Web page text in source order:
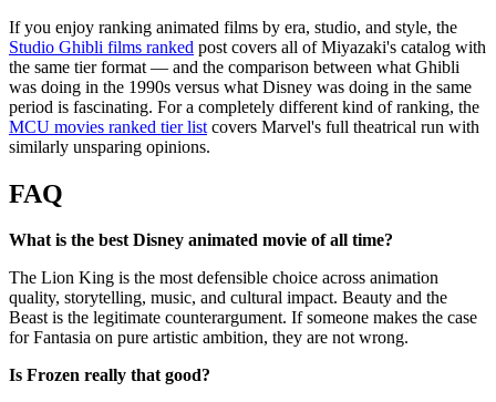
If you enjoy ranking animated films by era, studio, and style, the
Studio Ghibli films ranked post covers all of Miyazaki's catalog with
the same tier format — and the comparison between what Ghibli
was doing in the 1990s versus what Disney was doing in the same
period is fascinating. For a completely different kind of ranking, the
MCU movies ranked tier list covers Marvel's full theatrical run with
similarly unsparing opinions.
FAQ
What is the best Disney animated movie of all time?
The Lion King is the most defensible choice across animation
quality, storytelling, music, and cultural impact. Beauty and the
Beast is the legitimate counterargument. If someone makes the case
for Fantasia on pure artistic ambition, they are not wrong.
Is Frozen really that good?